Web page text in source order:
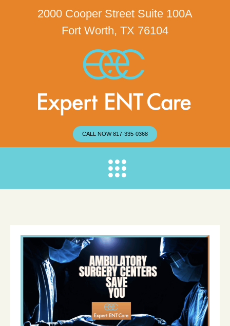
2000 Cooper Street Suite 100A
Fort Worth, TX 76104
CALL NOW 817-335-0368